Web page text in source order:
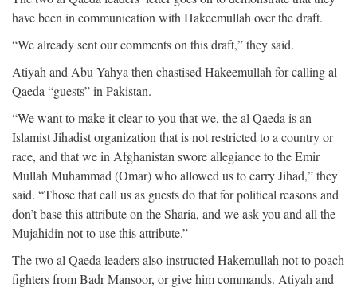
have been in communication with Hakeemullah over the draft.
“We already sent our comments on this draft,” they said.
Atiyah and Abu Yahya then chastised Hakeemullah for calling al
Qaeda “guests” in Pakistan.
“We want to make it clear to you that we, the al Qaeda is an
Islamist Jihadist organization that is not restricted to a country or
race, and that we in Afghanistan swore allegiance to the Emir
Mullah Muhammad (Omar) who allowed us to carry Jihad,” they
said. “Those that call us as guests do that for political reasons and
don’t base this attribute on the Sharia, and we ask you and all the
Mujahidin not to use this attribute.”
The two al Qaeda leaders also instructed Hakemullah not to poach
fighters from Badr Mansoor, or give him commands. Atiyah and